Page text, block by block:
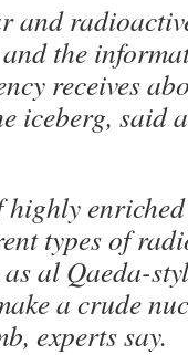
and
the
receives
iceberg, said
types of
al Qaeda-
a crude
experts say.